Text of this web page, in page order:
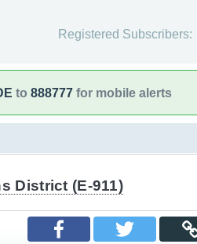
Registered Subscribers:
to 888777 for mobile alerts
District (E-911)